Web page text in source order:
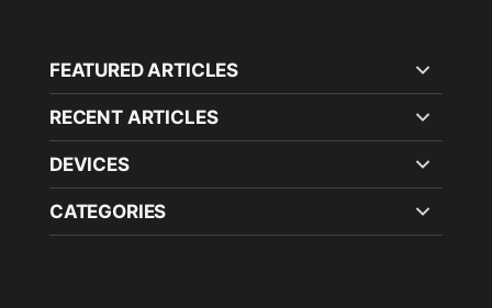
FEATURED ARTICLES
RECENT ARTICLES
DEVICES
CATEGORIES